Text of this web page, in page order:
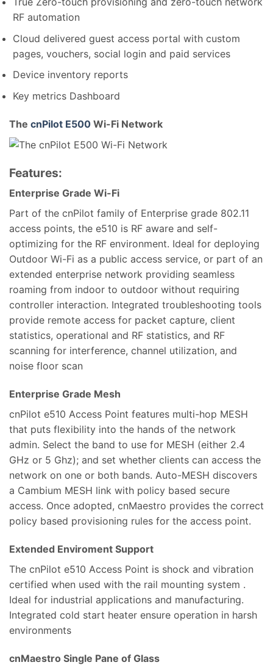
RF automation
Cloud delivered guest access portal with custom
pages, vouchers, social login and paid services
Device inventory reports
Key metrics Dashboard
The cnPilot E500 Wi-Fi Network
Features:
Enterprise Grade Wi-Fi
Part of the cnPilot family of Enterprise grade 802.11
access points, the e510 is RF aware and self-
optimizing for the RF environment. Ideal for deploying
Outdoor Wi-Fi as a public access service, or part of an
extended enterprise network providing seamless
roaming from indoor to outdoor without requiring
controller interaction. Integrated troubleshooting tools
provide remote access for packet capture, client
statistics, operational and RF statistics, and RF
scanning for interference, channel utilization, and
noise floor scan
Enterprise Grade Mesh
cnPilot e510 Access Point features multi-hop MESH
that puts flexibility into the hands of the network
admin. Select the band to use for MESH (either 2.4
GHz or 5 Ghz); and set whether clients can access the
network on one or both bands. Auto-MESH discovers
a Cambium MESH link with policy based secure
access. Once adopted, cnMaestro provides the correct
policy based provisioning rules for the access point.
Extended Enviroment Support
The cnPilot e510 Access Point is shock and vibration
certified when used with the rail mounting system .
Ideal for industrial applications and manufacturing.
Integrated cold start heater ensure operation in harsh
environments
cnMaestro Single Pane of Glass